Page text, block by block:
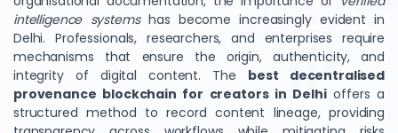
intelligence systemshas become increasingly evident in
Delhi. Professionals, researchers, and enterprises require
mechanisms that ensure the origin, authenticity, and
integrity of digital content. The best decentralised
provenance blockchain for creators in Delhioffers a
structured method to record content lineage, providing